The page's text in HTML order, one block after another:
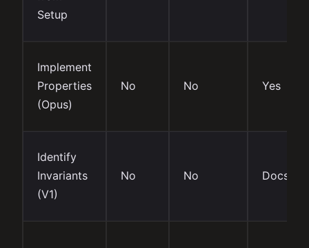
Setup
Implement
Properties
(Opus)
No No Yes
Identify
Invariants
(V1)
No No Docs